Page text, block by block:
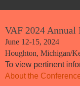
VAF 2024 Annual
June 12-15, 2024
Houghton, Michigan/
To view pertinent
About the